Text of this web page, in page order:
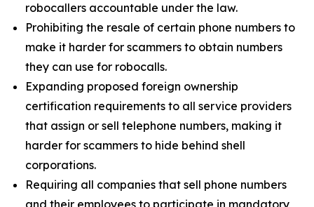
robocallers accountable under the law.
Prohibiting the resale of certain phone numbers to
make it harder for scammers to obtain numbers
they can use for robocalls.
Expanding proposed foreign ownership
certification requirements to all service providers
that assign or sell telephone numbers, making it
harder for scammers to hide behind shell
corporations.
Requiring all companies that sell phone numbers
and their employees to participate in mandatory